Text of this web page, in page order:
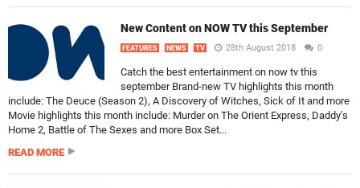
New Content on NOW TV this September
FEATURES NEWS TV 28th August 2018 0
Catch the best entertainment on now tv this
september Brand-new TV highlights this month
include: The Deuce (Season 2), A Discovery of Witches, Sick of It and more
Movie highlights this month include: Murder on The Orient Express, Daddy’s
Home 2, Battle of The Sexes and more Box Set...
READ MORE